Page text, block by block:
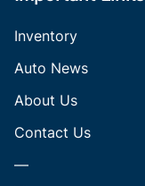
Inventory
Auto News
About Us
Contact Us
—